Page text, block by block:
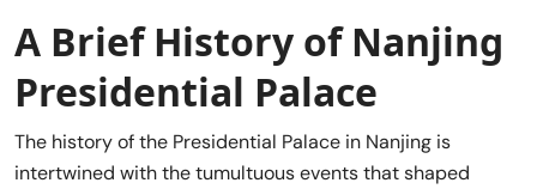
A Brief History of Nanjing
Presidential Palace
The history of the Presidential Palace in Nanjing is
intertwined with the tumultuous events that shaped